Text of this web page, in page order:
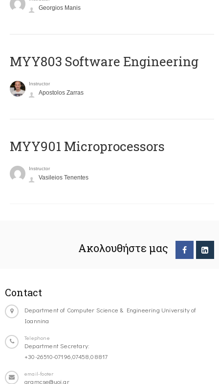
Georgios Manis
MYY803 Software Engineering
Instructor
Apostolos Zarras
MYY901 Microprocessors
Instructor
Vasileios Tenentes
Ακολουθήστε μας
Contact
Department of Computer Science & Engineering University of
Ioannina
Telephone
Department Secretary:
+30-26510-07196,07458,08817
email-footer
gramcse@uoi.gr